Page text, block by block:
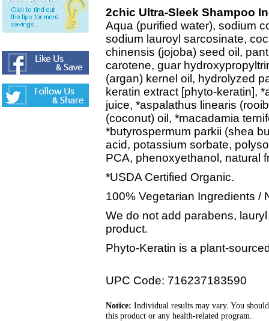
2chic Ultra-Sleek Shampoo
Aqua (purified water), sodium
sodium lauroyl sarcosinate,
chinensis (jojoba) seed oil,
carotene, guar
(argan) kernel oil, hydrolyzed
keratin extract [phyto-keratin],
juice, *aspalathus linearis
(coconut) oil, *macadamia
*butyrospermum parkii (shea
acid, potassium sorbate,
PCA, phenoxyethanol, natural
*USDA Certified Organic.
100% Vegetarian Ingredients /
We do not add parabens,
product.
Phyto-Keratin is a plant-
UPC Code: 716237183590
Notice: Individual results may vary. You
this product or any health-related program.